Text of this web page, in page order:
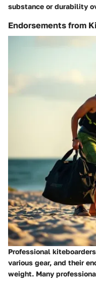
substance or durability
Endorsements from
Professional
various gear, and their
weight. Many